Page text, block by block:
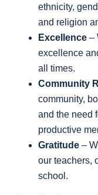
ethnicity,
and religion
Excellence –
excellence
all times.
Community
community,
and the need
productive
Gratitude –
our teachers,
school.